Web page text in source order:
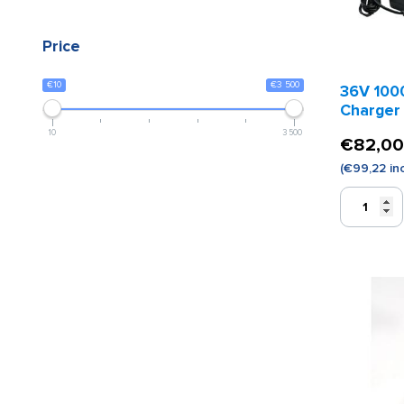
Price
€10 €3 500
10 3 500
36V
Charger
€82,00
(€99,22
36V
1000H